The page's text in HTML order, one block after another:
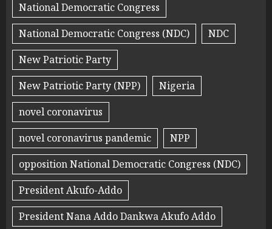
National Democratic Congress
National Democratic Congress (NDC)
NDC
New Patriotic Party
New Patriotic Party (NPP)
Nigeria
novel coronavirus
novel coronavirus pandemic
NPP
opposition National Democratic Congress (NDC)
President Akufo-Addo
President Nana Addo Dankwa Akufo Addo